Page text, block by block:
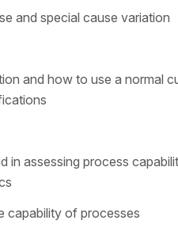
and special cause variation
and how to use a normal
in assessing process
capability of processes